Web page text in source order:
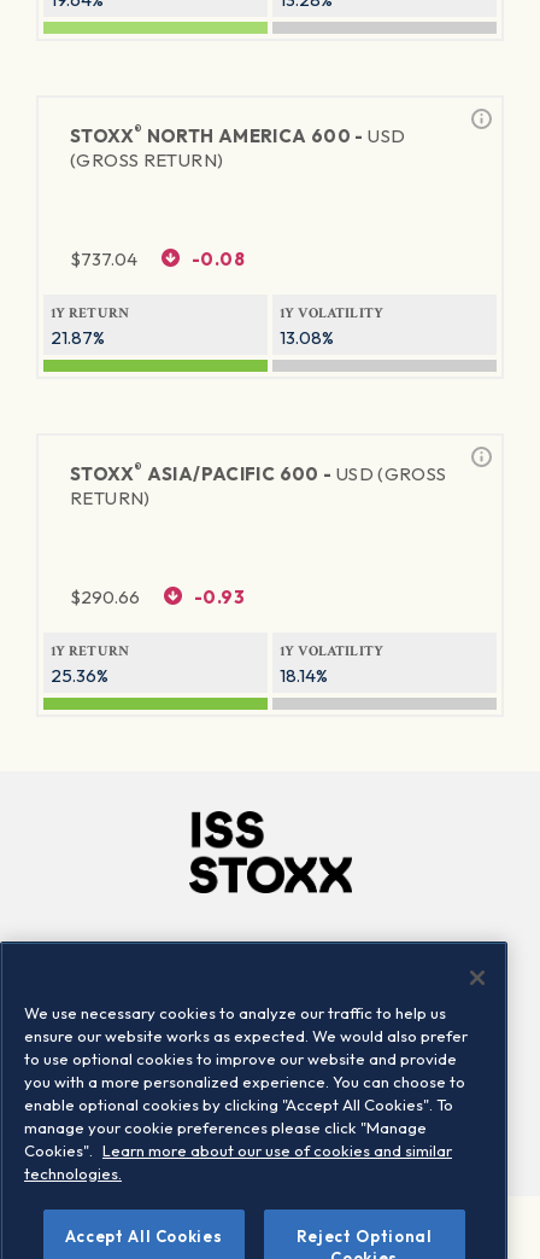
STOXX® NORTH AMERICA 600 -USD
(GROSS RETURN)
$737.04 -0.08
1Y RETURN
21.87%
1Y VOLATILITY
13.08%
STOXX® ASIA/PACIFIC 600 - USD (GROSS
RETURN)
$290.66 -0.93
1Y RETURN
25.36%
1Y VOLATILITY
18.14%
Locations
Contact us
©2026 STOXX Ltd. All rights reserved.
We use necessary cookies to analyze our traffic to help us
ensure our website works as expected. We would also prefer
to use optional cookies to improve our website and provide
you with a more personalized experience. You can choose to
enable optional cookies by clicking "Accept All Cookies". To
manage your cookie preferences please click "Manage
Cookies".
Learn more about our use of cookies and similar
technologies.
Accept All Cookies
Reject Optional